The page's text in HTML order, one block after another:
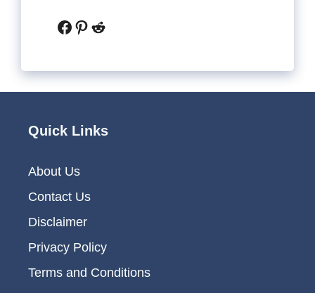
Facebook
Pinterest
Reddit
Quick Links
About Us
Contact Us
Disclaimer
Privacy Policy
Terms and Conditions